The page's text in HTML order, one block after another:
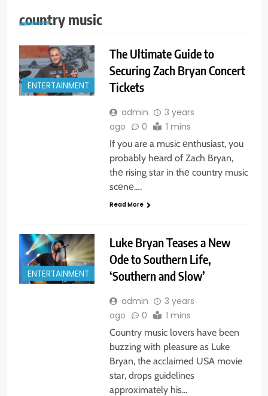
country music
ENTERTAINMENT
The Ultimate Guide to
Securing Zach Bryan Concert
Tickets
admin
3 years
ago
0 1 mins
If you are a music еnthusiast, you
probably hеard of Zach Bryan,
thе rising star in thе country music
scеnе….
Read More
ENTERTAINMENT
Luke Bryan Teases a New
Ode to Southern Life,
‘Southern and Slow’
admin
3 years
ago
0 1 mins
Country music lovers have been
buzzing with pleasure as Luke
Bryan, the acclaimed USA movie
star, drops guidelines
approximately his…